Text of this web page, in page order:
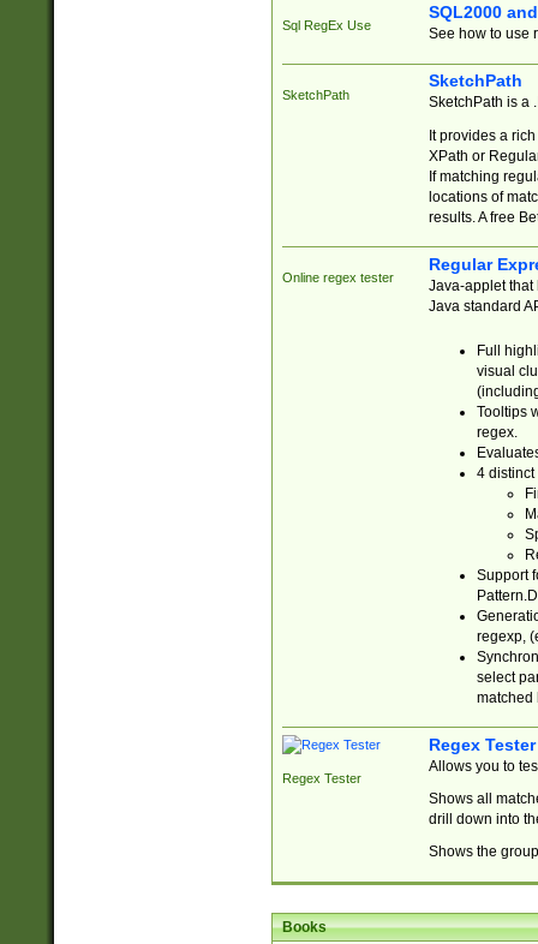
Sql RegEx Use
SQL2000
See how to use
SketchPath
SketchPath
SketchPath is a
It provides a
XPath or
If matching
locations of
results. A free
Online regex tester
Regular
Java-applet that
Java standard
Full
visual
Tooltips
regex.
4 distinct
Support
regexp,
select
matched
Regex Tester
Regex Tester
Allows you to
Shows all
drill down into
Shows the
Books